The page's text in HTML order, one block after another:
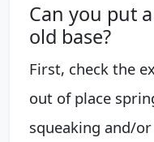
Can you put
old base?
First, check the
out of place
squeaking and/